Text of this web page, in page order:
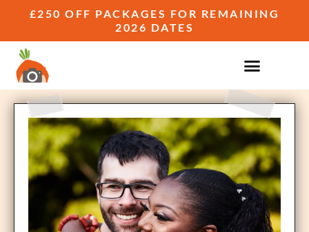
£250 OFF PACKAGES FOR REMAINING
2026 DATES